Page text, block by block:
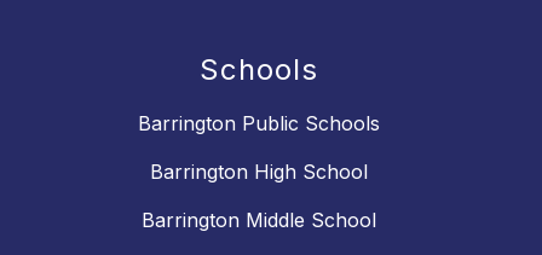
Schools
Barrington Public Schools
Barrington High School
Barrington Middle School